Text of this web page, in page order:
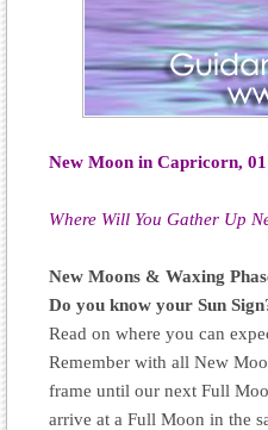
New Moon in Capricorn,
Where Will You Gather Up
New Moons & Waxing
Do you know your Sun
Read on where you can
Remember with all New
frame until our next Full
arrive at a Full Moon in the